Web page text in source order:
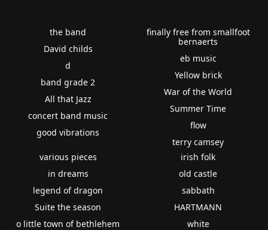
the band
David childs
d
band grade 2
All that Jazz
concert band music
good vibrations
finally free from smallfoot
bernaerts
eb music
Yellow brick
War of the World
Summer Time
flow
terry camsey
various pieces
in dreams
legend of dragon
Suite the season
o little town of bethlehem
irish folk
old castle
sabbath
HARTMANN
white